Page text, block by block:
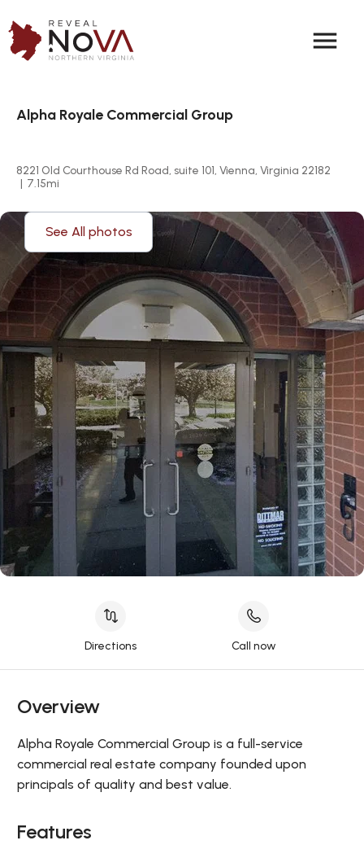
menu
Alpha Royale Commercial Group
8221 Old Courthouse Rd Road, suite 101, Vienna, Virginia 22182
| 7.15mi
See All photos
Directions Call now
Overview
Alpha Royale Commercial Group is a full-service
commercial real estate company founded upon
principals of quality and best value.
Features